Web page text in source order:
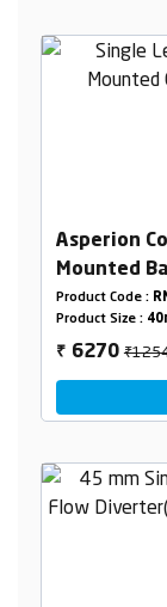
Asperion
Mounted
Concealed
Product Code :
Product Size :
₹ 6270